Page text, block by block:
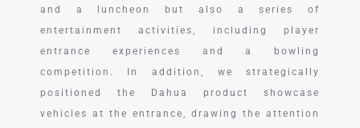
and a luncheon but also a series of
entertainment activities, including player
entrance experiences and a bowling
competition. In addition, we strategically
positioned the Dahua product showcase
vehicles at the entrance, drawing the attention